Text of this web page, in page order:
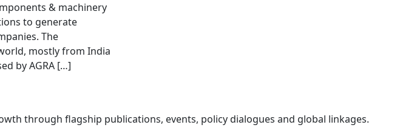
& machinery
to generate
The
mostly from India
by AGRA […]
through flagship publications, events, policy dialogues and global linkages.